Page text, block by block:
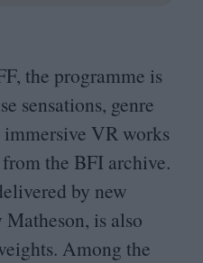
, the programme is
sensations, genre
immersive VR works
the BFI archive.
by new
is also
Among the